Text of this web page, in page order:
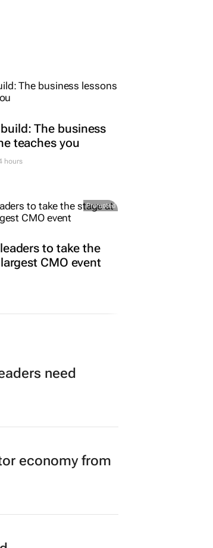
The business
teaches you
hours
Promoted
to take the
largest CMO event
need
economy from